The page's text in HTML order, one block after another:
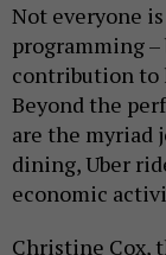
Not everyone
programming –
contribution to
Beyond the
are the myriad
dining, Uber
economic
Christine Cox,